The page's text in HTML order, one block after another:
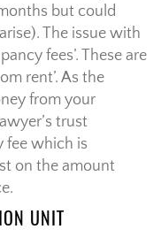
but could
The issue with
fees’. These are
rent’. As the
from your
trust
fee which is
on the amount
UNIT